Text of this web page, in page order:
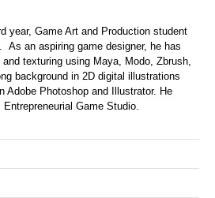
year, Game Art and Production student
As an aspiring game designer, he has
texturing using Maya, Modo, Zbrush,
background in 2D digital illustrations
Adobe Photoshop and Illustrator. He
Game Studio.